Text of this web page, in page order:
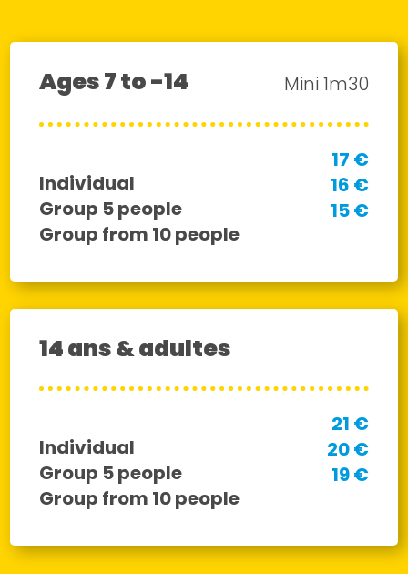
Ages 7 to -14 Mini 1m30
Individual
Group 5 people
Group from 10 people
17 €
16 €
15 €
14 ans & adultes
Individual
Group 5 people
Group from 10 people
21 €
20 €
19 €